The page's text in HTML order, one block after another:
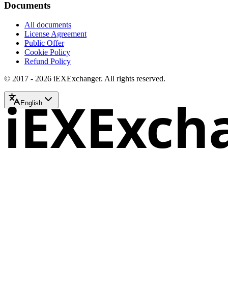
Documents
All documents
License Agreement
Public Offer
Cookie Policy
Refund Policy
© 2017 - 2026 iEXExchanger. All rights reserved.
English